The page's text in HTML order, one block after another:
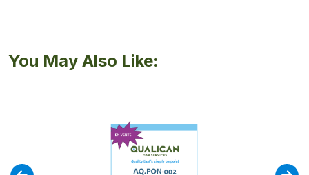
You May Also Like: